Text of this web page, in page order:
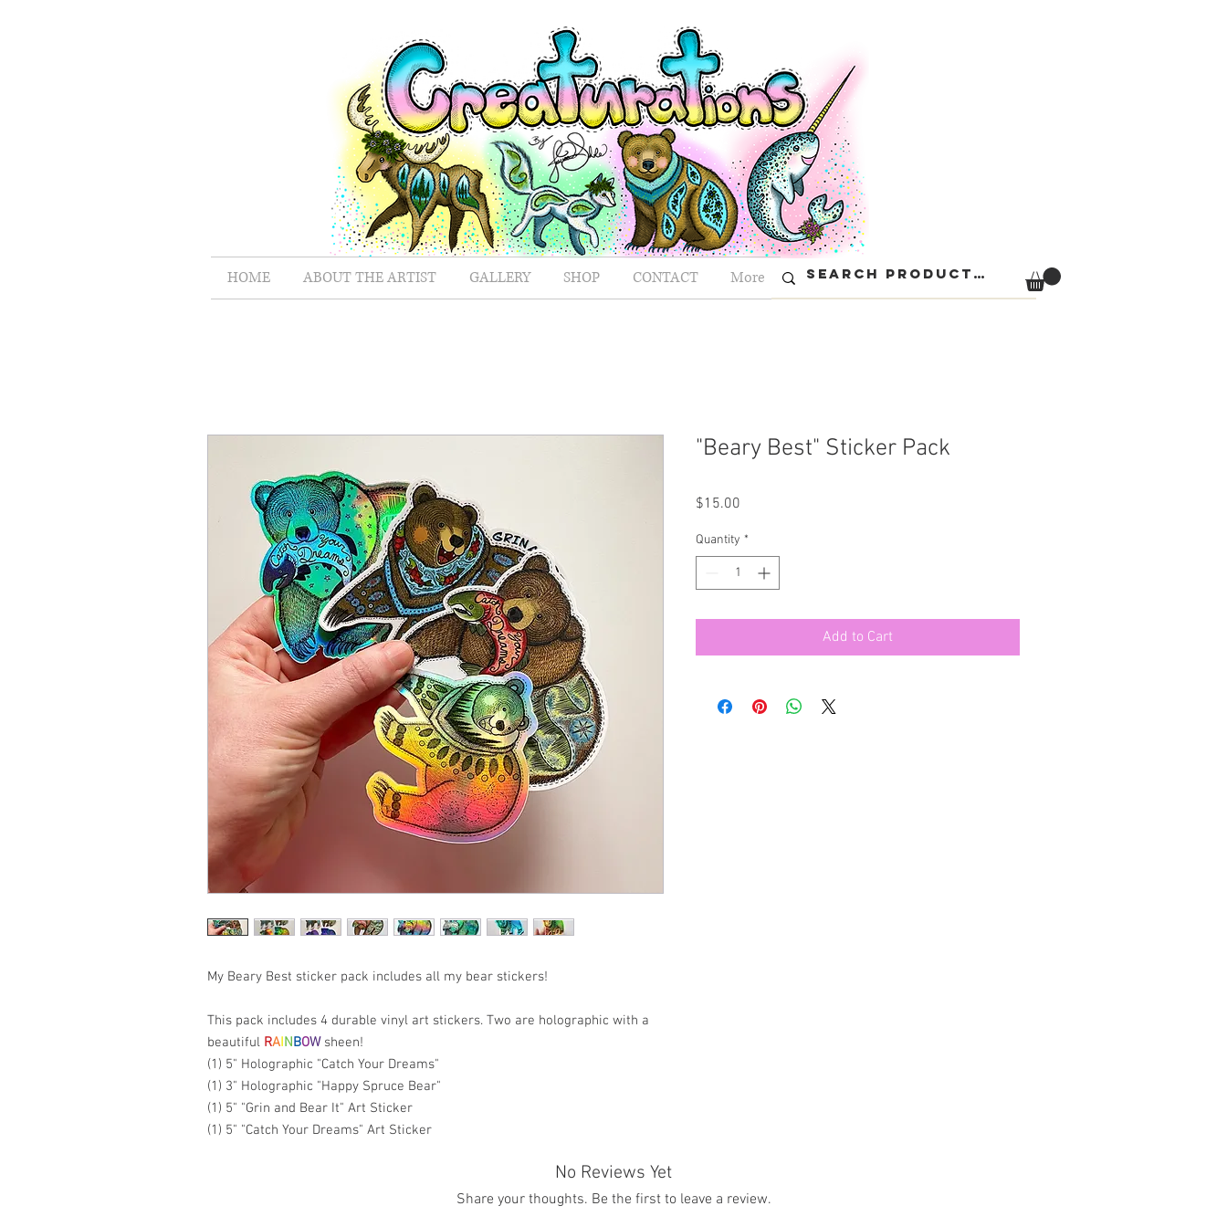
HOME ABOUT THE ARTIST GALLERY SHOP CONTACT More
My Beary Best sticker pack includes all my bear stickers!
This pack includes 4 durable vinyl art stickers. Two are holographic with a
beautiful RAINBOW sheen!
(1) 5" Holographic "Catch Your Dreams"
(1) 3" Holographic "Happy Spruce Bear"
(1) 5" "Grin and Bear It" Art Sticker
(1) 5" "Catch Your Dreams" Art Sticker
"Beary Best" Sticker Pack
$15.00
Quantity *
Add to Cart
No Reviews Yet
Share your thoughts. Be the first to leave a review.